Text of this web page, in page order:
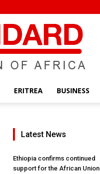
ERITREA BUSINESS
Latest News
Ethiopia confirms continued
support for the African Union